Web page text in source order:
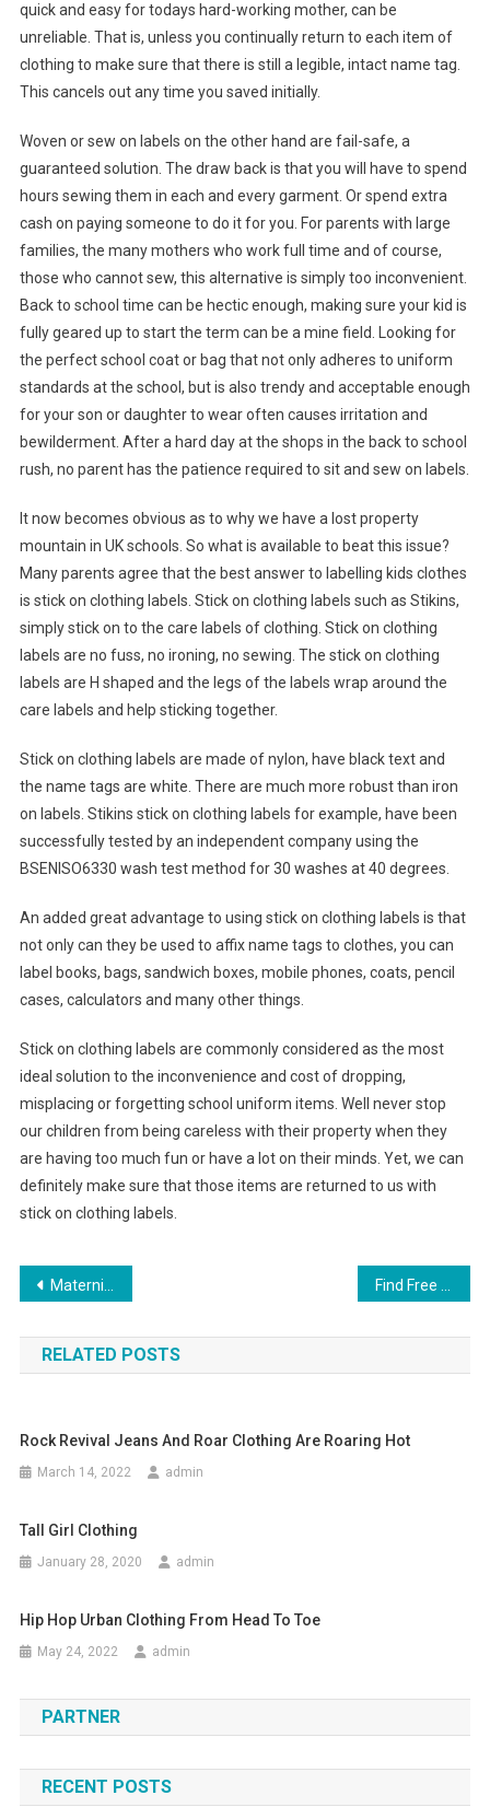
quick and easy for todays hard-working mother, can be
unreliable. That is, unless you continually return to each item of
clothing to make sure that there is still a legible, intact name tag.
This cancels out any time you saved initially.
Woven or sew on labels on the other hand are fail-safe, a
guaranteed solution. The draw back is that you will have to spend
hours sewing them in each and every garment. Or spend extra
cash on paying someone to do it for you. For parents with large
families, the many mothers who work full time and of course,
those who cannot sew, this alternative is simply too inconvenient.
Back to school time can be hectic enough, making sure your kid is
fully geared up to start the term can be a mine field. Looking for
the perfect school coat or bag that not only adheres to uniform
standards at the school, but is also trendy and acceptable enough
for your son or daughter to wear often causes irritation and
bewilderment. After a hard day at the shops in the back to school
rush, no parent has the patience required to sit and sew on labels.
It now becomes obvious as to why we have a lost property
mountain in UK schools. So what is available to beat this issue?
Many parents agree that the best answer to labelling kids clothes
is stick on clothing labels. Stick on clothing labels such as Stikins,
simply stick on to the care labels of clothing. Stick on clothing
labels are no fuss, no ironing, no sewing. The stick on clothing
labels are H shaped and the legs of the labels wrap around the
care labels and help sticking together.
Stick on clothing labels are made of nylon, have black text and
the name tags are white. There are much more robust than iron
on labels. Stikins stick on clothing labels for example, have been
successfully tested by an independent company using the
BSENISO6330 wash test method for 30 washes at 40 degrees.
An added great advantage to using stick on clothing labels is that
not only can they be used to affix name tags to clothes, you can
label books, bags, sandwich boxes, mobile phones, coats, pencil
cases, calculators and many other things.
Stick on clothing labels are commonly considered as the most
ideal solution to the inconvenience and cost of dropping,
misplacing or forgetting school uniform items. Well never stop
our children from being careless with their property when they
are having too much fun or have a lot on their minds. Yet, we can
definitely make sure that those items are returned to us with
stick on clothing labels.
Post navigation
Maternity Clothes Wholesale Womens True Religion Skinny Jeans-008 Find Free Food and Drink Coupons
RELATED POSTS
Rock Revival Jeans And Roar Clothing Are Roaring Hot
March 14, 2022 admin
Tall Girl Clothing
January 28, 2020 admin
Hip Hop Urban Clothing From Head To Toe
May 24, 2022 admin
PARTNER
RECENT POSTS